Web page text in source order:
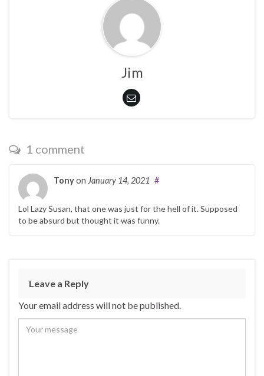
Jim
1 comment
Tonyon January 14, 2021 #
Lol Lazy Susan, that one was just for the hell of it. Supposed
to be absurd but thought it was funny.
Leave a Reply
Your email address will not be published.